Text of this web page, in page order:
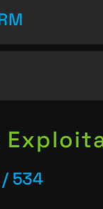
534